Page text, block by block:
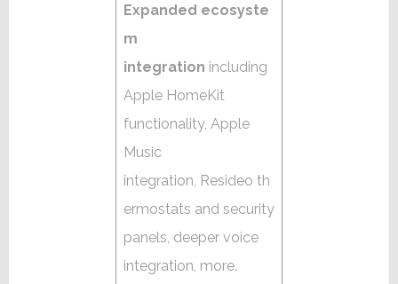
Expanded ecosyste
m
integration including
Apple HomeKit
functionality, Apple
Music
integration, Resideo th
ermostats and security
panels, deeper voice
integration, more.